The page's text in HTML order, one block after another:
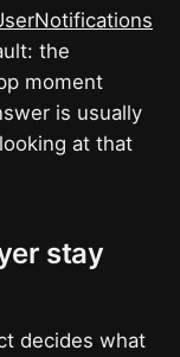
the
moment
is usually
at that
stay
decides what